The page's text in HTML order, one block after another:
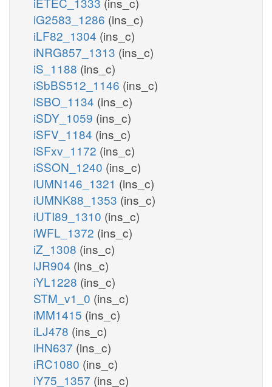
iG2583_1286 (ins_c)
iLF82_1304 (ins_c)
iNRG857_1313 (ins_c)
iS_1188 (ins_c)
iSbBS512_1146 (ins_c)
iSBO_1134 (ins_c)
iSDY_1059 (ins_c)
iSFV_1184 (ins_c)
iSFxv_1172 (ins_c)
iSSON_1240 (ins_c)
iUMN146_1321 (ins_c)
iUMNK88_1353 (ins_c)
iUTI89_1310 (ins_c)
iWFL_1372 (ins_c)
iZ_1308 (ins_c)
iJR904 (ins_c)
iYL1228 (ins_c)
STM_v1_0 (ins_c)
iMM1415 (ins_c)
iLJ478 (ins_c)
iHN637 (ins_c)
iRC1080 (ins_c)
iY75_1357 (ins_c)